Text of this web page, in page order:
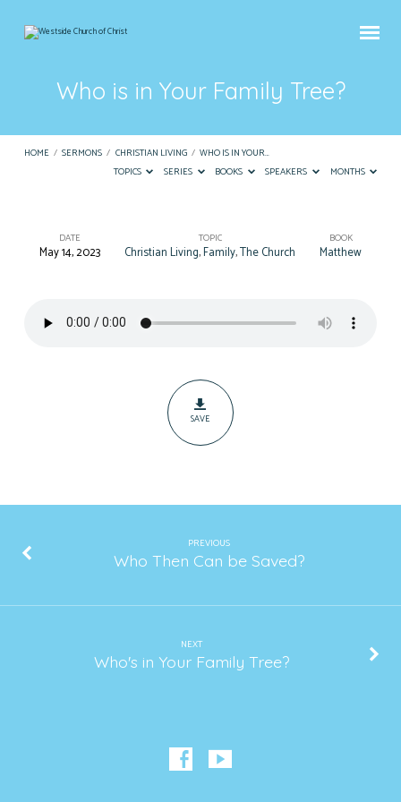
Who is in Your Family Tree?
HOME / SERMONS / CHRISTIAN LIVING / WHO IS IN YOUR…
TOPICS
SERIES BOOKS SPEAKERS MONTHS
Who
Your
DATE
May 14, 2023
TOPIC
Christian Living,Family,The Church
BOOK
Matthew
SAVE
PREVIOUS
Who Then Can be Saved?
NEXT
Who's in Your Family Tree?